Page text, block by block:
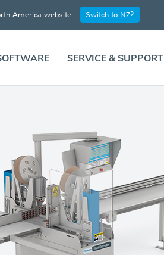
SERVICE & SUPPORT
America website Switch to NZ?